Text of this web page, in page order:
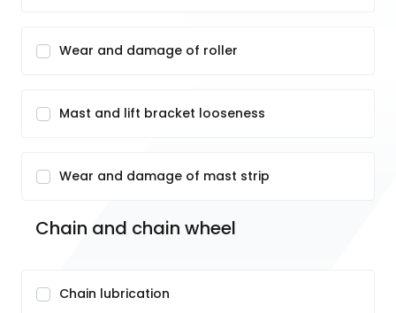
Wear and damage of roller
Mast and lift bracket looseness
Wear and damage of mast strip
Chain and chain wheel
Chain lubrication